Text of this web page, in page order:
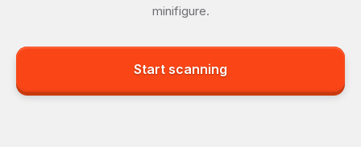
minifigure.
Start scanning